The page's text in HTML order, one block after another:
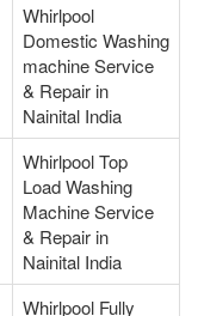
Whirlpool
Domestic Washing
machine Service
& Repair in
Nainital India
Whirlpool Top
Load Washing
Machine Service
& Repair in
Nainital India
Whirlpool Fully